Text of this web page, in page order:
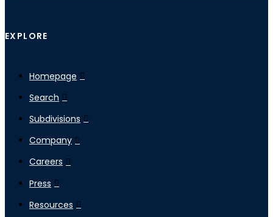
EXPLORE
Homepage
Search
Subdivisions
Company
Careers
Press
Resources